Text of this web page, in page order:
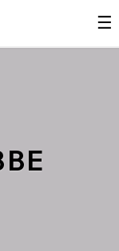
☰